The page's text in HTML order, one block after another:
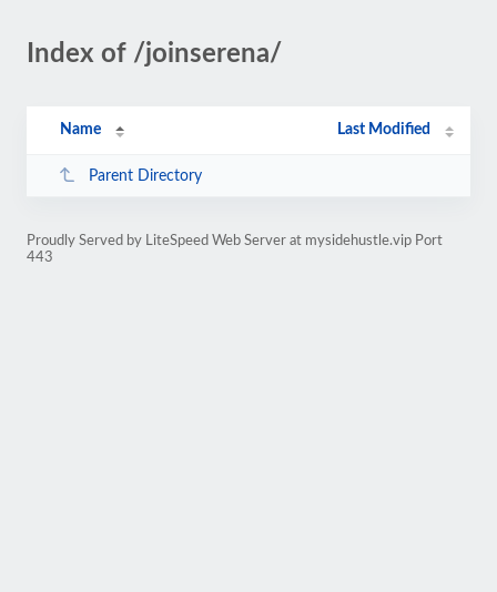
Index of /joinserena/
Name Last Modified
Parent Directory
Proudly Served by LiteSpeed Web Server at mysidehustle.vip Port
443